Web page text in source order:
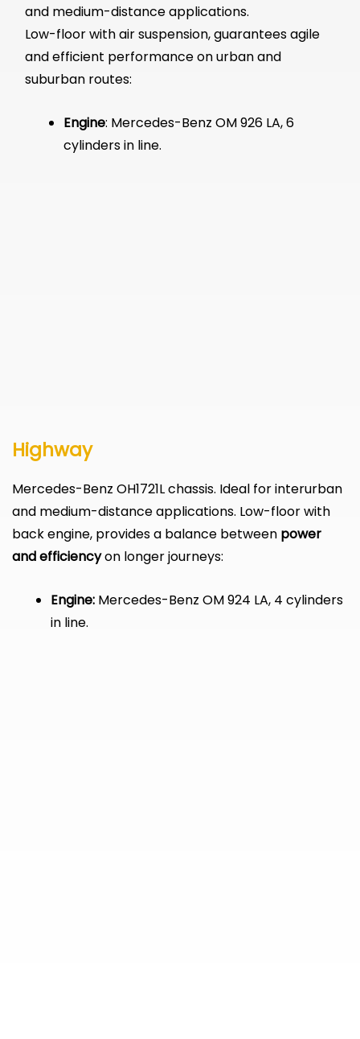
and medium-distance applications.
Low-floor with air suspension, guarantees agile
and efficient performance on urban and
suburban routes:
Engine: Mercedes-Benz OM 926 LA, 6
cylinders in line.
Highway
Mercedes-Benz OH1721L chassis. Ideal for interurban
and medium-distance applications. Low-floor with
back engine, provides a balance between power
and efficiencyon longer journeys:
Engine: Mercedes-Benz OM 924 LA, 4 cylinders
in line.